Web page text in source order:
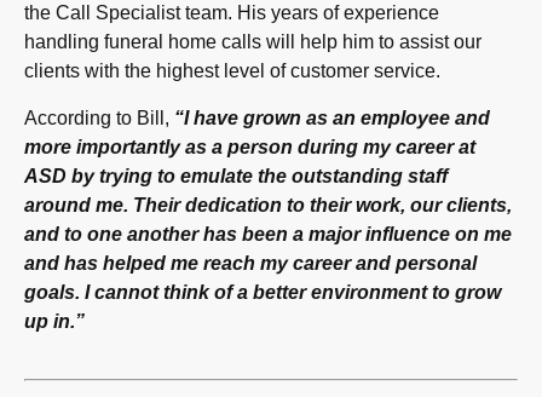
the Call Specialist team. His years of experience
handling funeral home calls will help him to assist our
clients with the highest level of customer service.
According to Bill, “I have grown as an employee and
more importantly as a person during my career at
ASD by trying to emulate the outstanding staff
around me. Their dedication to their work, our clients,
and to one another has been a major influence on me
and has helped me reach my career and personal
goals. I cannot think of a better environment to grow
up in.”